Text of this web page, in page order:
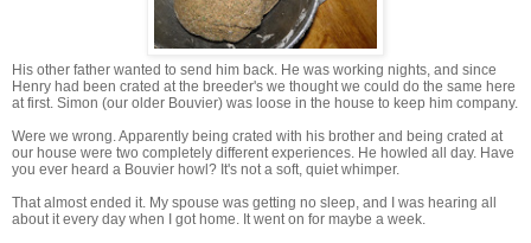
His other father wanted to send him back. He was working nights, and since
Henry had been crated at the breeder's we thought we could do the same here
at first. Simon (our older Bouvier) was loose in the house to keep him company.
Were we wrong. Apparently being crated with his brother and being crated at
our house were two completely different experiences. He howled all day. Have
you ever heard a Bouvier howl? It's not a soft, quiet whimper.
That almost ended it. My spouse was getting no sleep, and I was hearing all
about it every day when I got home. It went on for maybe a week.